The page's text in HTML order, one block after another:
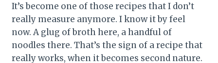
It’s become one of those recipes that I don’t
really measure anymore. I know it by feel
now. A glug of broth here, a handful of
noodles there. That’s the sign of a recipe that
really works, when it becomes second nature.